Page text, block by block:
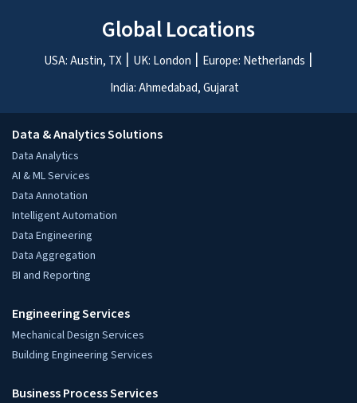
Global Locations
USA: Austin, TX UK: London
Europe: Netherlands
India: Ahmedabad, Gujarat
Data & Analytics Solutions
Data Analytics
AI & ML Services
Data Annotation
Intelligent Automation
Data Engineering
Data Aggregation
BI and Reporting
Engineering Services
Mechanical Design Services
Building Engineering Services
Business Process Services